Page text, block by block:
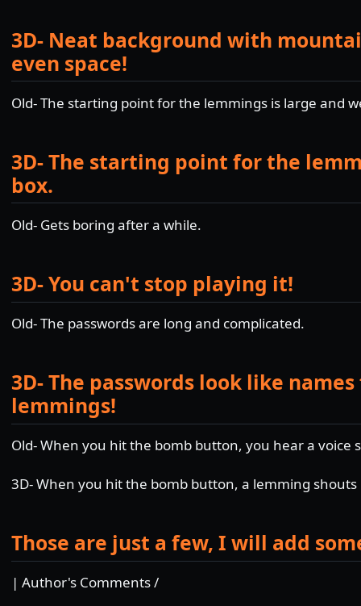
3D- Neat background with
even space!
Old- The starting point for the lemmings is large and
3D- The starting point for the
box.
Old- Gets boring after a while.
3D- You can't stop playing it!
Old- The passwords are long and complicated.
3D- The passwords look like
lemmings!
Old- When you hit the bomb button, you hear a voice
3D- When you hit the bomb button, a lemming shouts
Those are just a few, I will add
| Author's Comments /